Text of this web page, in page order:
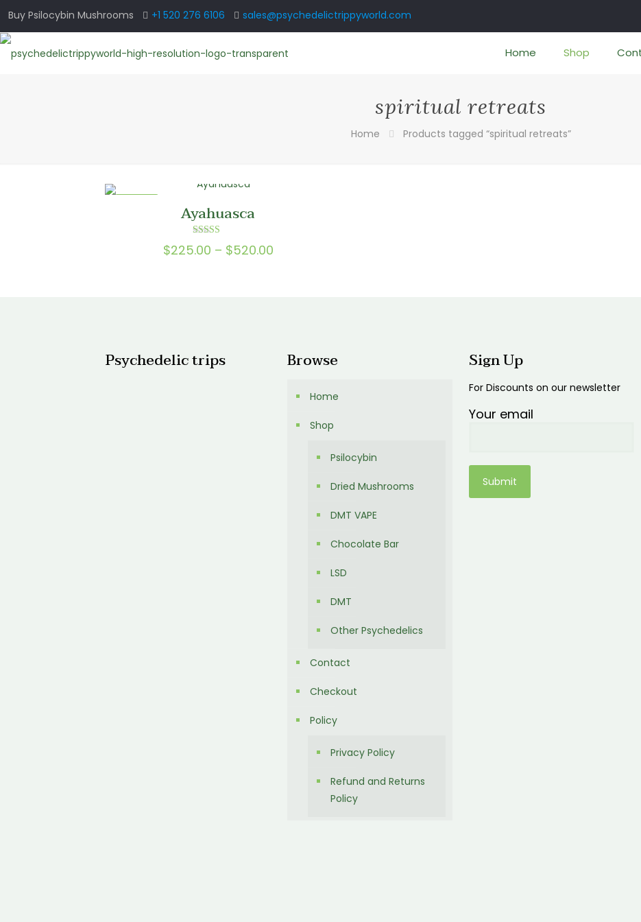
Buy Psilocybin Mushrooms +1 520 276 6106 sales@psychedelictrippyworld.com
Home Shop
spiritual retreats
Home Products tagged “spiritual retreats”
Ayahuasca
Rated
4.00
$225.00 – $520.00Price
Psychedelic trips Browse
Home
Shop
Psilocybin
Dried Mushrooms
DMT VAPE
Chocolate Bar
LSD
DMT
Other Psychedelics
Contact
Checkout
Policy
Privacy Policy
Refund and Returns
Policy
Sign Up
For Discounts on our newsletter
Your email